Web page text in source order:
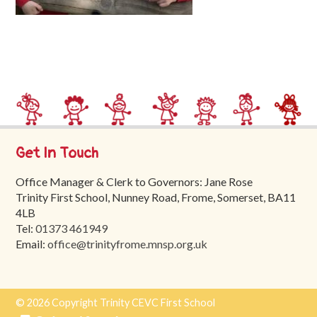
Trinity
Tours
Contact
Get In Touch
Office Manager & Clerk to Governors: Jane Rose
Trinity First School, Nunney Road, Frome, Somerset, BA11
4LB
Tel:01373 461949
Email:office@trinityfrome.mnsp.org.uk
© 2026 Copyright Trinity CEVC First School